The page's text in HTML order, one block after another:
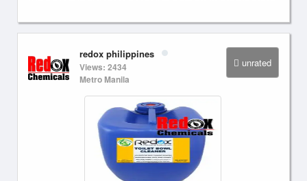
unrated
redox philippines
Views: 2434
Metro Manila